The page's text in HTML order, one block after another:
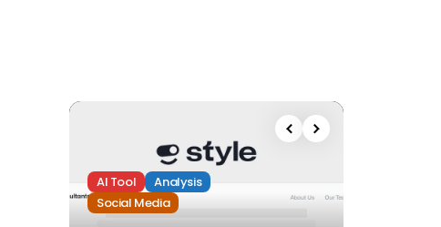
AI Tool
Analysis
Social Media